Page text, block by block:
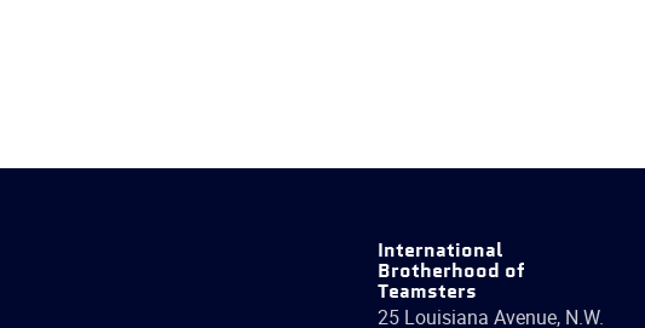
International
Brotherhood of
Teamsters
25 Louisiana Avenue, N.W.